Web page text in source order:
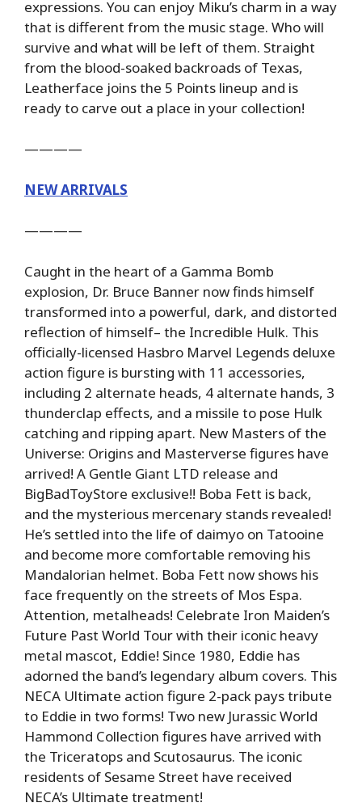
expressions. You can enjoy Miku’s charm in a way
that is different from the music stage. Who will
survive and what will be left of them. Straight
from the blood-soaked backroads of Texas,
Leatherface joins the 5 Points lineup and is
ready to carve out a place in your collection!
————
NEW ARRIVALS
————
Caught in the heart of a Gamma Bomb
explosion, Dr. Bruce Banner now finds himself
transformed into a powerful, dark, and distorted
reflection of himself– the Incredible Hulk. This
officially-licensed Hasbro Marvel Legends deluxe
action figure is bursting with 11 accessories,
including 2 alternate heads, 4 alternate hands, 3
thunderclap effects, and a missile to pose Hulk
catching and ripping apart. New Masters of the
Universe: Origins and Masterverse figures have
arrived! A Gentle Giant LTD release and
BigBadToyStore exclusive!! Boba Fett is back,
and the mysterious mercenary stands revealed!
He’s settled into the life of daimyo on Tatooine
and become more comfortable removing his
Mandalorian helmet. Boba Fett now shows his
face frequently on the streets of Mos Espa.
Attention, metalheads! Celebrate Iron Maiden’s
Future Past World Tour with their iconic heavy
metal mascot, Eddie! Since 1980, Eddie has
adorned the band’s legendary album covers. This
NECA Ultimate action figure 2-pack pays tribute
to Eddie in two forms! Two new Jurassic World
Hammond Collection figures have arrived with
the Triceratops and Scutosaurus. The iconic
residents of Sesame Street have received
NECA’s Ultimate treatment!